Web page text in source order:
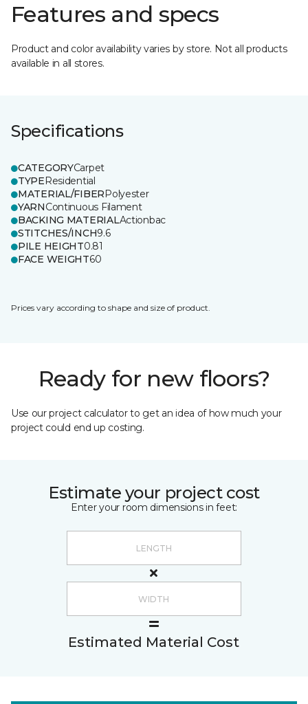
Features and specs
Product and color availability varies by store. Not all products
available in all stores.
Specifications
CATEGORYCarpet
TYPEResidential
MATERIAL/FIBERPolyester
YARNContinuous Filament
BACKING MATERIALActionbac
STITCHES/INCH9.6
PILE HEIGHT0.81
FACE WEIGHT60
Prices vary according to shape and size of product.
Ready for new floors?
Use our project calculator to get an idea of how much your
project could end up costing.
Estimate your project cost
Enter your room dimensions in feet:
Estimated Material Cost